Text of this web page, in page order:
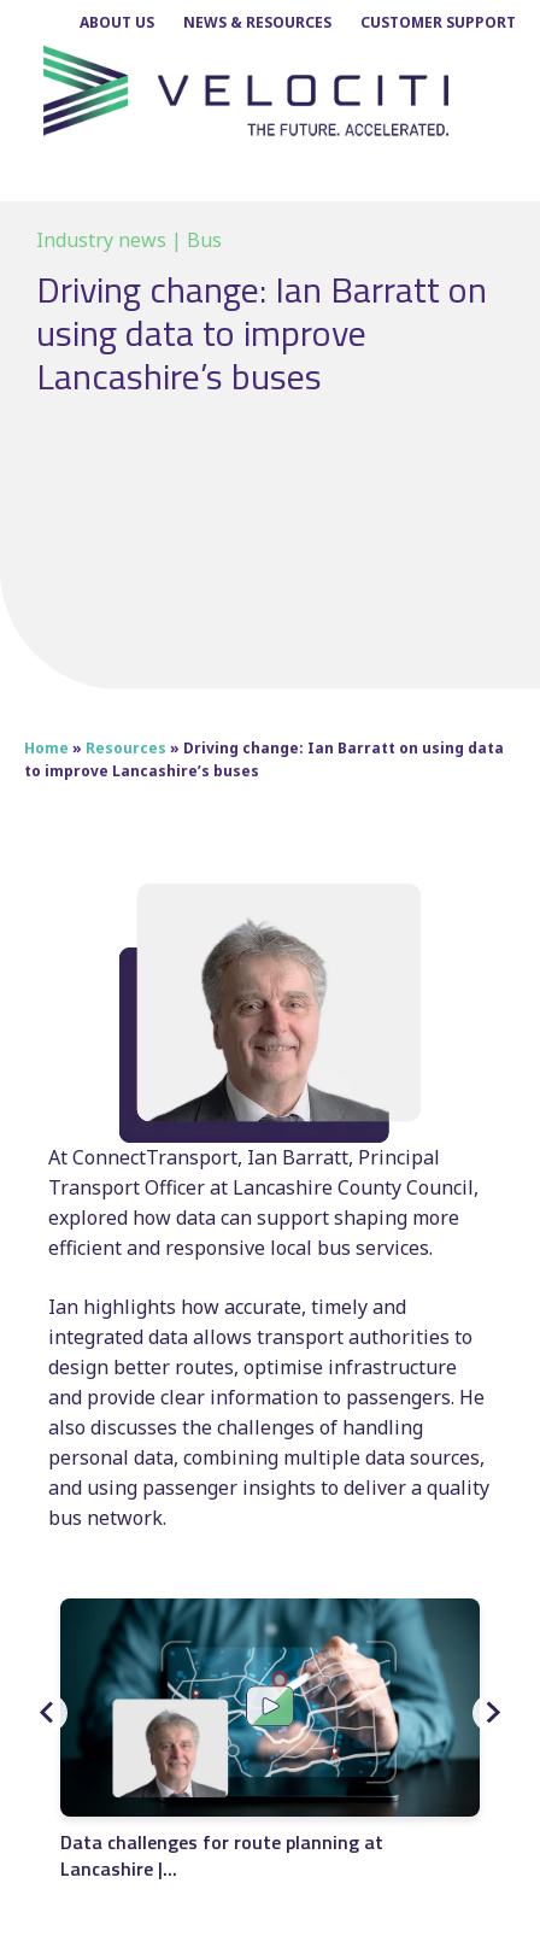
content
ABOUT US NEWS & RESOURCES CUSTOMER SUPPORT
Industry news | Bus
Driving change: Ian Barratt on
using data to improve
Lancashire’s buses
Home » Resources » Driving change: Ian Barratt on using data
to improve Lancashire’s buses
At ConnectTransport, Ian Barratt, Principal
Transport Officer at Lancashire County Council,
explored how data can support shaping more
efficient and responsive local bus services.
Ian highlights how accurate, timely and
integrated data allows transport authorities to
design better routes, optimise infrastructure
and provide clear information to passengers. He
also discusses the challenges of handling
personal data, combining multiple data sources,
and using passenger insights to deliver a quality
bus network.
Data challenges for route planning at
Lancashire |...